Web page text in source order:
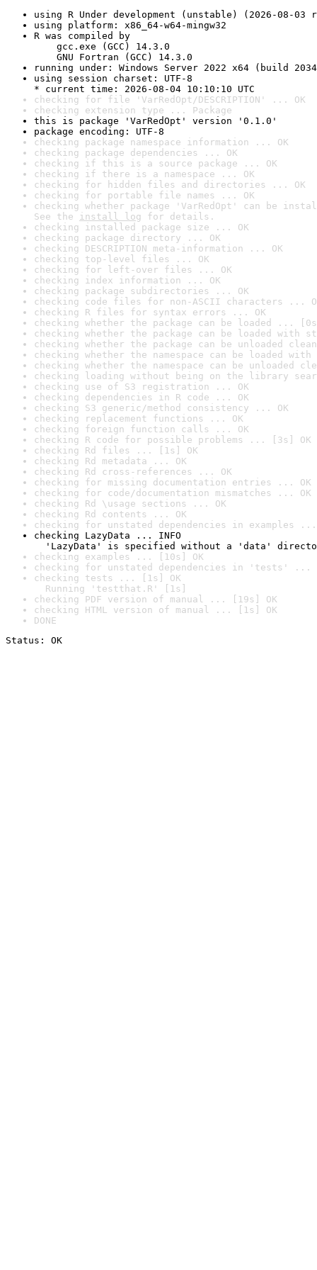
using R Under development (unstable) (2026-08-03
using platform: x86_64-w64-mingw32
R was compiled by
gcc.exe (GCC) 14.3.0
GNU Fortran (GCC) 14.3.0
running under: Windows Server 2022 x64 (build
using session charset: UTF-8
* current time: 2026-08-04 10:10:10 UTC
checking for file 'VarRedOpt/DESCRIPTION' ... OK
checking extension type ... Package
this is package 'VarRedOpt' version '0.1.0'
package encoding: UTF-8
checking package namespace information ... OK
checking package dependencies ... OK
checking if this is a source package ... OK
checking if there is a namespace ... OK
checking for hidden files and directories ... OK
checking for portable file names ... OK
checking whether package 'VarRedOpt' can be
See the install log for details.
checking installed package size ... OK
checking package directory ... OK
checking DESCRIPTION meta-information ... OK
checking top-level files ... OK
checking for left-over files ... OK
checking index information ... OK
checking package subdirectories ... OK
checking code files for non-ASCII characters ...
checking R files for syntax errors ... OK
checking whether the package can be loaded ...
checking whether the package can be loaded with
checking whether the package can be unloaded
checking whether the namespace can be loaded
checking whether the namespace can be unloaded
checking loading without being on the library
checking use of S3 registration ... OK
checking dependencies in R code ... OK
checking S3 generic/method consistency ... OK
checking replacement functions ... OK
checking foreign function calls ... OK
checking R code for possible problems ... [3s] OK
checking Rd files ... [1s] OK
checking Rd metadata ... OK
checking Rd cross-references ... OK
checking for missing documentation entries ... OK
checking for code/documentation mismatches ... OK
checking Rd \usage sections ... OK
checking Rd contents ... OK
checking for unstated dependencies in examples ...
checking LazyData ... INFO
'LazyData' is specified without a 'data'
checking examples ... [10s] OK
checking for unstated dependencies in 'tests' ...
checking tests ... [1s] OK
Running 'testthat.R' [1s]
checking PDF version of manual ... [19s] OK
checking HTML version of manual ... [1s] OK
DONE
Status: OK